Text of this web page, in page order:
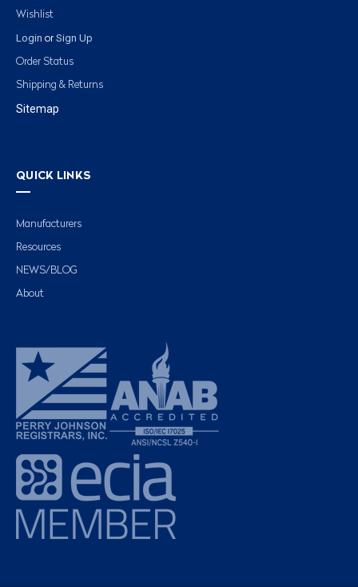
Wishlist
Login or Sign Up
Order Status
Shipping & Returns
Sitemap
QUICK LINKS
Manufacturers
Resources
NEWS/BLOG
About